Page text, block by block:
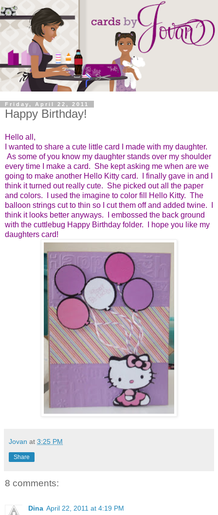
Friday, April 22, 2011
Happy Birthday!
Hello all,
I wanted to share a cute little card I made with my daughter.
As some of you know my daughter stands over my shoulder
every time I make a card. She kept asking me when are we
going to make another Hello Kitty card. I finally gave in and I
think it turned out really cute. She picked out all the paper
and colors. I used the imagine to color fill Hello Kitty. The
balloon strings cut to thin so I cut them off and added twine. I
think it looks better anyways. I embossed the back ground
with the cuttlebug Happy Birthday folder. I hope you like my
daughters card!
Jovan at 3:25 PM
Share
8 comments:
Dina April 22, 2011 at 4:19 PM